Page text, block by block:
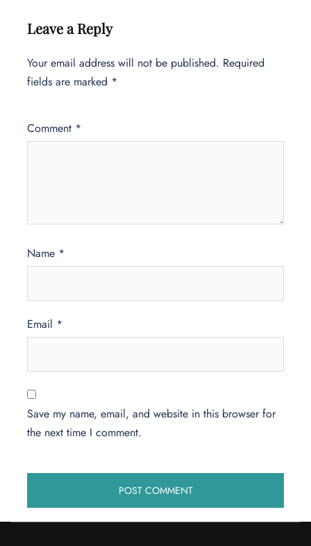
Leave a Reply
Your email address will not be published. Required
fields are marked *
Comment *
Name *
Email *
Save my name, email, and website in this browser for
the next time I comment.